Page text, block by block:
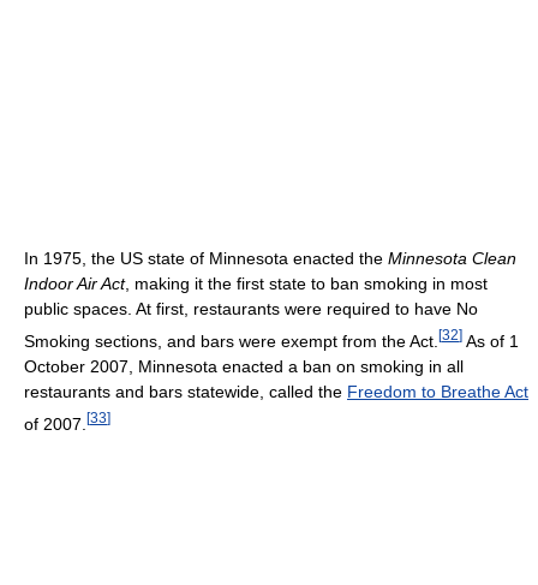
In 1975, the US state of Minnesota enacted the Minnesota Clean
Indoor Air Act, making it the first state to ban smoking in most
public spaces. At first, restaurants were required to have No
Smoking sections, and bars were exempt from the Act. [32] As of 1
October 2007, Minnesota enacted a ban on smoking in all
restaurants and bars statewide, called the Freedom to Breathe Act
of 2007. [33]